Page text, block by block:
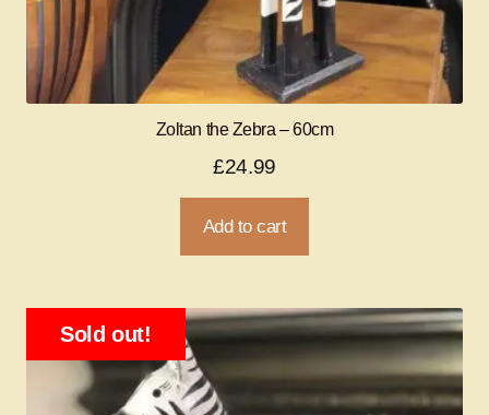
Zoltan the Zebra – 60cm
£24.99
Add to cart
Sold out!